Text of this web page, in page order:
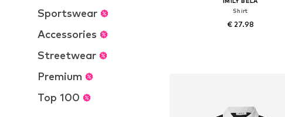
Sportswear
Accessories
Streetwear
Premium
Top 100
Shirt
€ 27.98